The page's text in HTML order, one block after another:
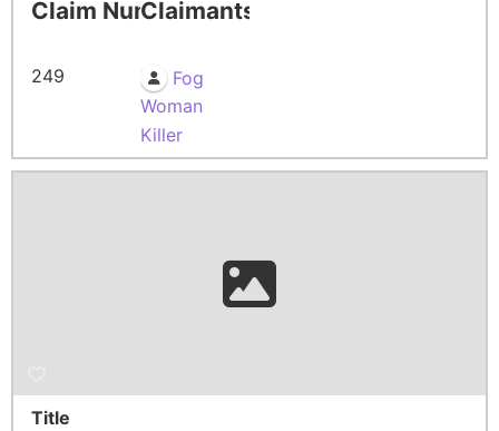
Claim Number
249
Claimants
Fog
Woman
Killer
Title